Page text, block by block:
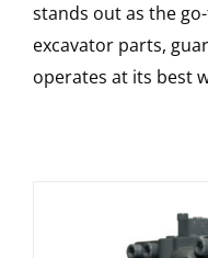
stands out as the
excavator parts,
operates at its best